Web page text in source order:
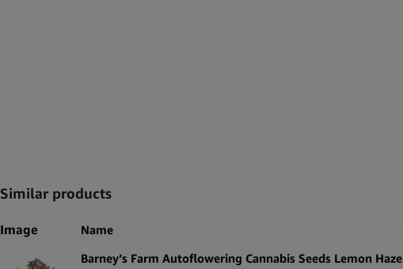
Similar products
Image Name
Barney’s Farm Autoflowering Cannabis Seeds Lemon Haze